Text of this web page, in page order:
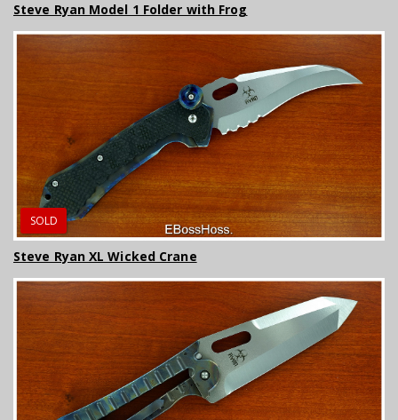
Steve Ryan Model 1 Folder with Frog
SOLD
Steve Ryan XL Wicked Crane